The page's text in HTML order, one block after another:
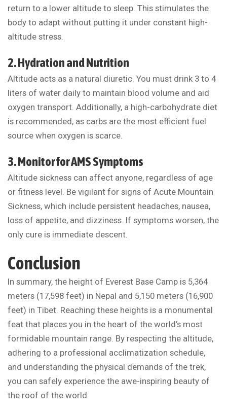
return to a lower altitude to sleep. This stimulates the
body to adapt without putting it under constant high-
altitude stress.
2. Hydration and Nutrition
Altitude acts as a natural diuretic. You must drink 3 to 4
liters of water daily to maintain blood volume and aid
oxygen transport. Additionally, a high-carbohydrate diet
is recommended, as carbs are the most efficient fuel
source when oxygen is scarce.
3. Monitor for AMS Symptoms
Altitude sickness can affect anyone, regardless of age
or fitness level. Be vigilant for signs of Acute Mountain
Sickness, which include persistent headaches, nausea,
loss of appetite, and dizziness. If symptoms worsen, the
only cure is immediate descent.
Conclusion
In summary, the height of Everest Base Camp is 5,364
meters (17,598 feet) in Nepal and 5,150 meters (16,900
feet) in Tibet. Reaching these heights is a monumental
feat that places you in the heart of the world’s most
formidable mountain range. By respecting the altitude,
adhering to a professional acclimatization schedule,
and understanding the physical demands of the trek,
you can safely experience the awe-inspiring beauty of
the roof of the world.